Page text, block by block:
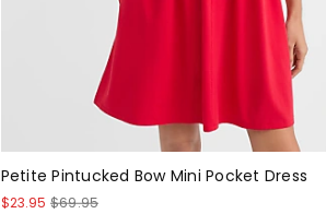
Petite Pintucked Bow Mini Pocket Dress
$23.95 $69.95